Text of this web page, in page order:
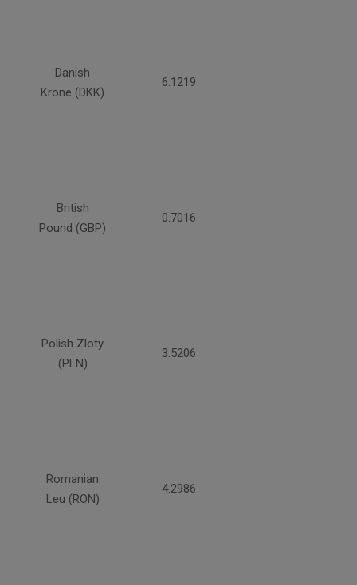
Danish
Krone (DKK)
6.1219
British
Pound (GBP)
0.7016
Polish Zloty
(PLN)
3.5206
Romanian
Leu (RON)
4.2986